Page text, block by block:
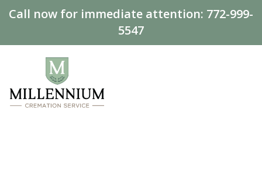
Call now for immediate attention: 772-999-
5547